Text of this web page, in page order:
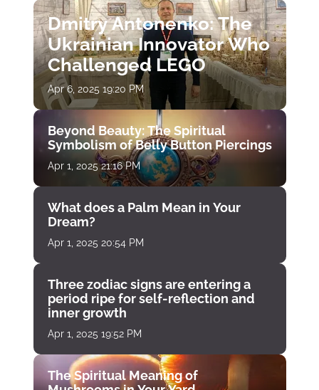
Dmitry Antonenko: The
Ukrainian Innovator Who
Challenged LEGO
Apr 6, 2025 19:20 PM
Beyond Beauty: The Spiritual
Symbolism of Belly Button Piercings
Apr 1, 2025 21:16 PM
What does a Palm Mean in Your
Dream?
Apr 1, 2025 20:54 PM
Three zodiac signs are entering a
period ripe for self-reflection and
inner growth
Apr 1, 2025 19:52 PM
The Spiritual Meaning of